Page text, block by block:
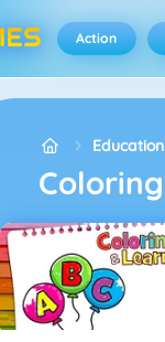
Action
Education
Coloring